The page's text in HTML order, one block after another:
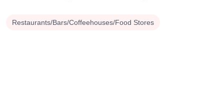
Restaurants/Bars/Coffeehouses/Food Stores